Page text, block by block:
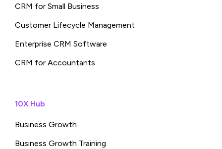
CRM for Small Business
Customer Lifecycle Management
Enterprise CRM Software
CRM for Accountants
10X Hub
Business Growth
Business Growth Training